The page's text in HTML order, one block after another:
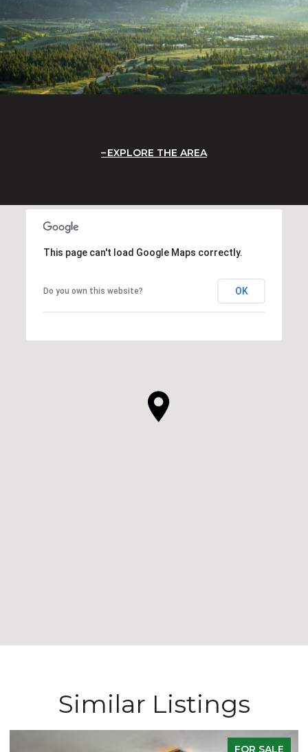
EXPLORE THE AREA
This page can't load Google Maps correctly.
Do you own this website? OK
Similar Listings
ACTIVE UNDER CONTRACT